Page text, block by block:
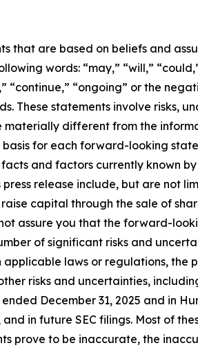
that are based on beliefs and
words: “may,” “will,”
“continue,” “ongoing” or the
These statements involve risks,
different from the
for each forward-looking
and factors currently known
release include, but are not
capital through the sale of
assure you that the forward-
of significant risks and
applicable laws or regulations,
risks and uncertainties,
December 31, 2025 and in
in future SEC filings. Most of
prove to be inaccurate, the